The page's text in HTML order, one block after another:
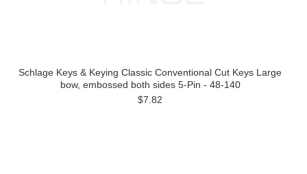
Schlage Keys & Keying Classic Conventional Cut Keys Large
bow, embossed both sides 5-Pin - 48-140
$7.82